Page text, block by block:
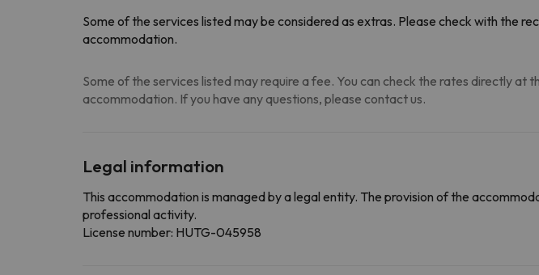
Some of the services listed may be considered as extras. Please check with the
accommodation.
Some of the services listed may require a fee. You can check the rates directly
accommodation. If you have any questions, please contact us.
Legal information
This accommodation is managed by a legal entity. The provision of the
professional activity.
License number: HUTG-045958